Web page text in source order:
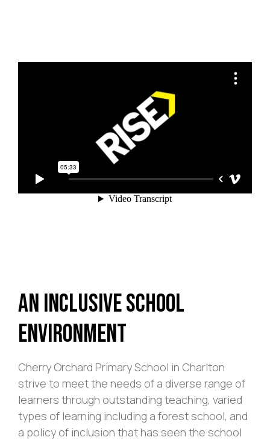
An Inclusive School
Environment
Cherry Orchard Primary School in Charlton
strive to meet the needs of a diverse range of
learners through outstanding teaching, varied
types of learning including a forest school, and
a policy of inclusion that has seen the school